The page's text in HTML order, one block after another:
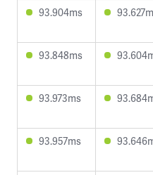
93.904ms
93.848ms
93.973ms
93.957ms